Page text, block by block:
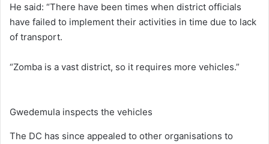
He said: “There have been times when district officials
have failed to implement their activities in time due to lack
of transport.
“Zomba is a vast district, so it requires more vehicles.”
Gwedemula inspects the vehicles
The DC has since appealed to other organisations to